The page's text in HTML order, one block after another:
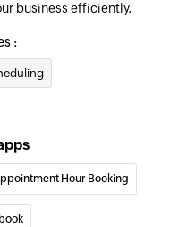
business efficiently.
:
Hour Booking